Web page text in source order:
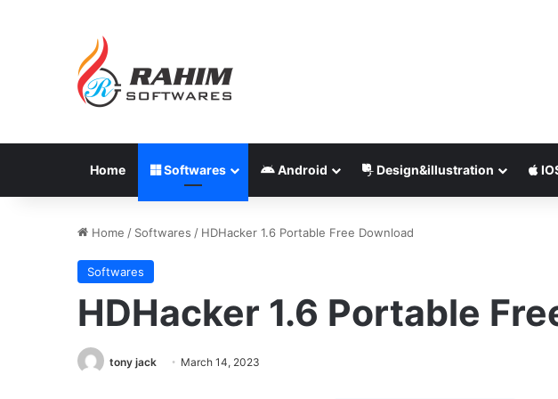
Home Softwares Android Design&illustration
Home / Softwares / HDHacker 1.6 Portable Free Download
Softwares
HDHacker 1.6 Portable
tony jack March 14, 2023